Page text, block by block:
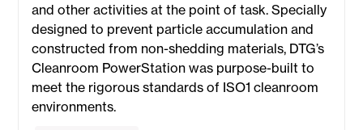
and other activities at the point of task. Specially
designed to prevent particle accumulation and
constructed from non-shedding materials, DTG’s
Cleanroom PowerStation was purpose-built to
meet the rigorous standards of ISO1 cleanroom
environments.